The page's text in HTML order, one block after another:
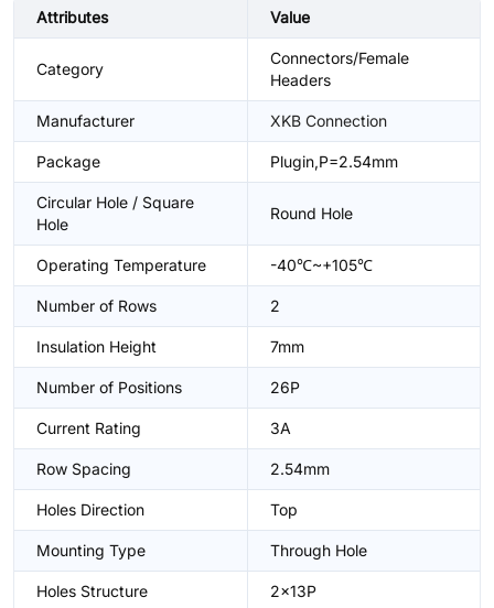
Attributes Value
Category
Connectors/Female
Headers
Manufacturer XKB Connection
Package Plugin,P=2.54mm
Circular Hole / Square
Hole
Round Hole
Operating Temperature -40℃~+105℃
Number of Rows 2
Insulation Height 7mm
Number of Positions 26P
Current Rating 3A
Row Spacing 2.54mm
Holes Direction Top
Mounting Type Through Hole
Holes Structure 2x13P